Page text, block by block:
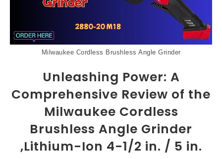
Milwaukee Cordless Brushless Angle Grinder
Unleashing Power: A
Comprehensive Review of the
Milwaukee Cordless
Brushless Angle Grinder
,Lithium-Ion 4-1/2 in. / 5 in.